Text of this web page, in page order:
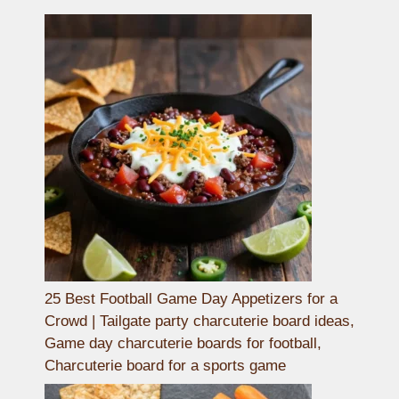
25 Best Football Game Day Appetizers for a
Crowd | Tailgate party charcuterie board ideas,
Game day charcuterie boards for football,
Charcuterie board for a sports game